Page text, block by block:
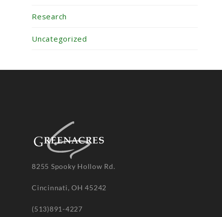
Research
Uncategorized
8255 Spooky Hollow Rd.
Cincinnati, OH 45242
(513)891-4227